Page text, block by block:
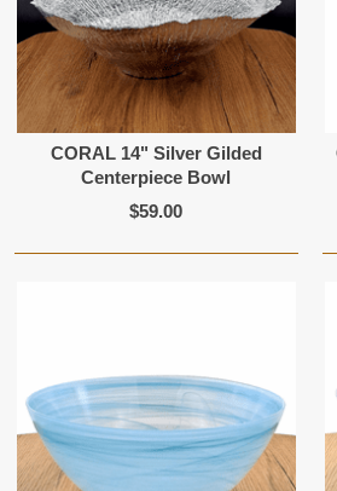
CORAL 14" Silver Gilded
Centerpiece Bowl
$59.00